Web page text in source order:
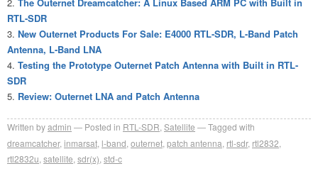
The Outernet Dreamcatcher: A Linux Based ARM PC with Built in
RTL-SDR
New Outernet Products For Sale: E4000 RTL-SDR, L-Band Patch
Antenna, L-Band LNA
Testing the Prototype Outernet Patch Antenna with Built in RTL-
SDR
Review: Outernet LNA and Patch Antenna
Written byadmin Posted in RTL-SDR,Satellite
Tagged with
dreamcatcher,inmarsat, l-band,outernet,patch antenna, rtl-sdr, rtl2832,
rtl2832u,satellite,sdr(x),std-c